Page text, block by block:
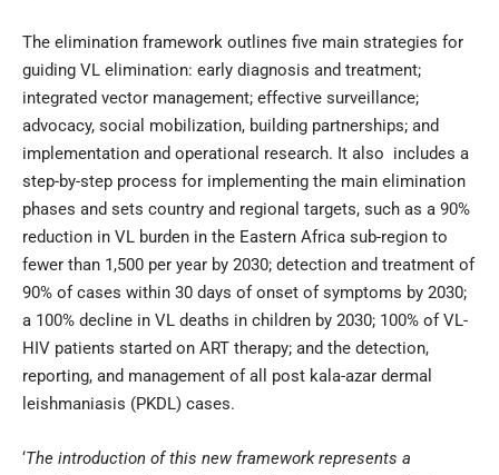
The elimination framework outlines five main strategies for
guiding VL elimination: early diagnosis and treatment;
integrated vector management; effective surveillance;
advocacy, social mobilization, building partnerships; and
implementation and operational research. It also includes a
step-by-step process for implementing the main elimination
phases and sets country and regional targets, such as a 90%
reduction in VL burden in the Eastern Africa sub-region to
fewer than 1,500 per year by 2030; detection and treatment of
90% of cases within 30 days of onset of symptoms by 2030;
a 100% decline in VL deaths in children by 2030; 100% of VL-
HIV patients started on ART therapy; and the detection,
reporting, and management of all post kala-azar dermal
leishmaniasis (PKDL) cases.
‘The introduction of this new framework represents a